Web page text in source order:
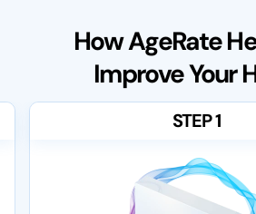
How AgeRate
Improve Your
STEP 1